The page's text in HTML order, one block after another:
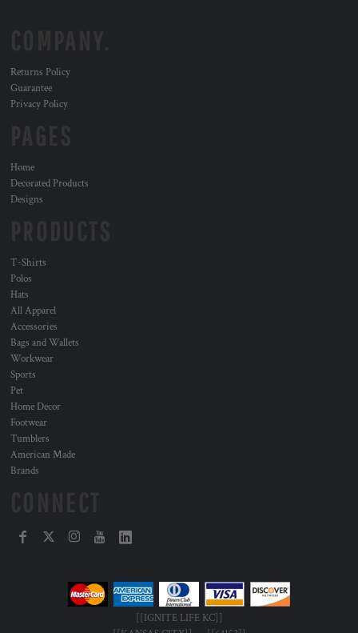
Returns Policy
Guarantee
Privacy Policy
Home
Decorated Products
Designs
T-Shirts
Polos
Hats
All Apparel
Accessories
Bags and Wallets
Workwear
Sports
Pet
Home Decor
Footwear
Tumblers
American Made
Brands
[[IGNITE LIFE KC]]